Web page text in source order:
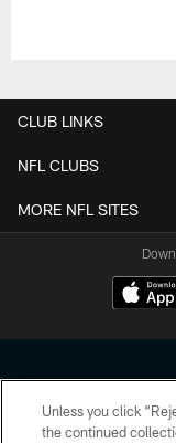
CLUB LINKS
NFL CLUBS
MORE NFL SITES
Unless you click
the continued